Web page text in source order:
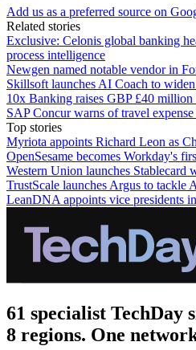
Add us as a preferred source on
Related stories
Exclusive: Celonis global banking
process intelligence
Newgen named notable vendor in
Skillsoft launches AI Coach to
10x Banking raises GBP £40
SAP Concur warns of travel
Top stories
Myriota appoints Richard Leon as
OpenSesame becomes Workday's
Western Union launches Stablecard
TrustScale launches Argus to tackle
LeanDNA appoints vice presidents
61 specialist TechDay
8 regions. One